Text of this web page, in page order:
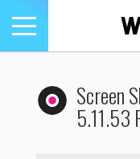
Toggle
navigation
Screen
5.11.53